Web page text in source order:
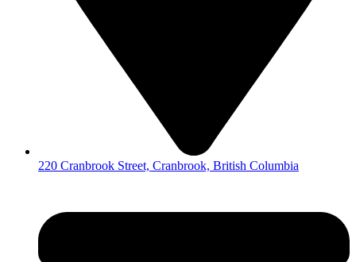
220 Cranbrook Street, Cranbrook, British Columbia